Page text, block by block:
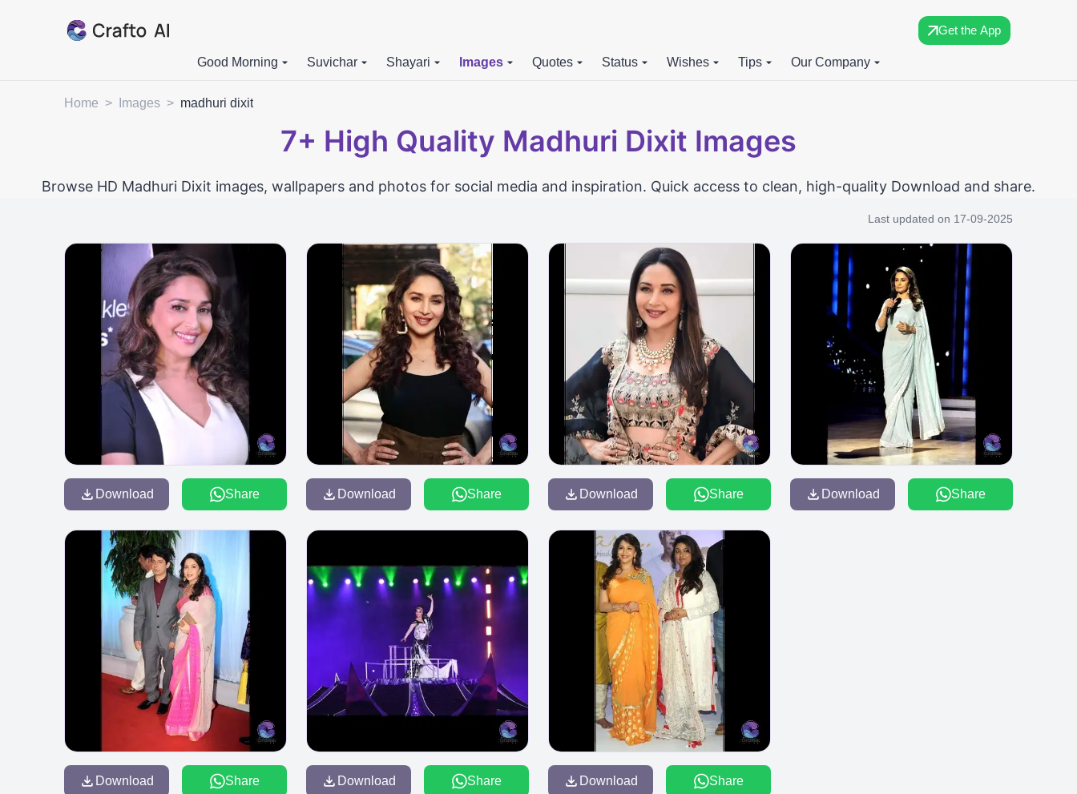
Get the App
Good Morning Suvichar Shayari Images Quotes Status Wishes Tips Our Company
Home > Images > madhuri dixit
7+ High Quality Madhuri Dixit Images
Browse HD Madhuri Dixit images, wallpapers and photos for social media and inspiration. Quick access to clean, high-quality Download and share.
Last updated on 17-09-2025
Download Share Download Share Download Share Download Share
Download Share Download Share Download Share